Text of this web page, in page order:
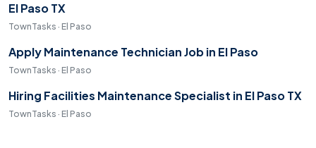
El Paso TX
TownTasks · El Paso
Apply Maintenance Technician Job in El Paso
TownTasks · El Paso
Hiring Facilities Maintenance Specialist in El Paso TX
TownTasks · El Paso